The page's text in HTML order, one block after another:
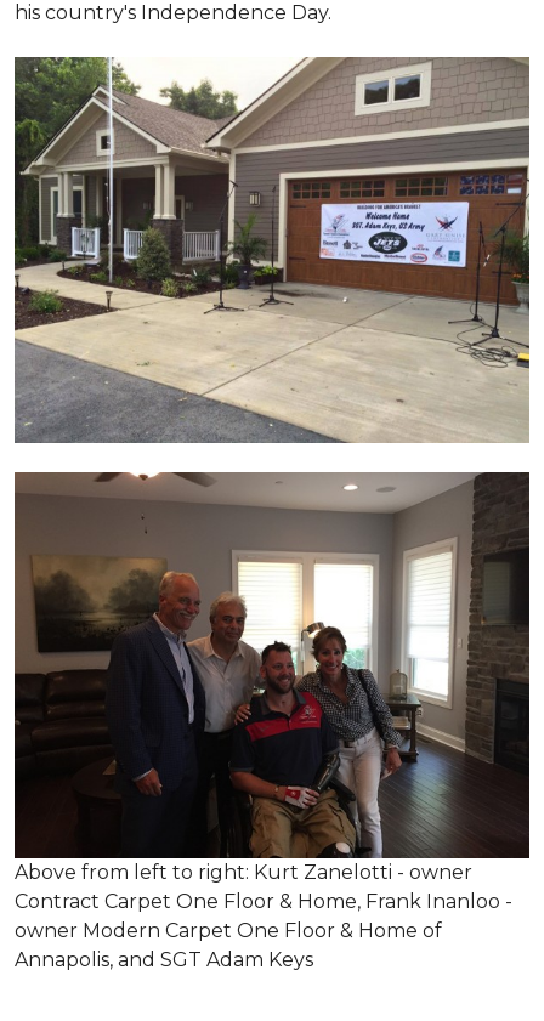
his country's Independence Day.
Above from left to right: Kurt Zanelotti - owner
Contract Carpet One Floor & Home, Frank Inanloo -
owner Modern Carpet One Floor & Home of
Annapolis, and SGT Adam Keys